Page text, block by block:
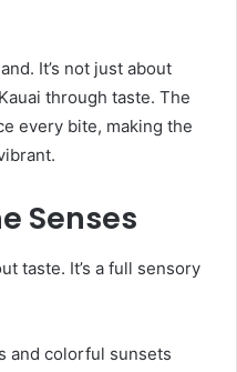
It’s not just about
through taste. The
every bite, making the
Senses
taste. It’s a full sensory
and colorful sunsets